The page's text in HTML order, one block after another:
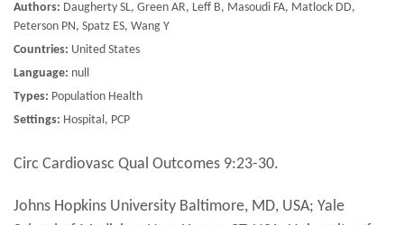
Authors: Daugherty SL, Green AR, Leff B, Masoudi FA, Matlock DD,
Peterson PN, Spatz ES, Wang Y
Countries: United States
Language: null
Types: Population Health
Settings: Hospital, PCP
Circ Cardiovasc Qual Outcomes 9:23-30.
Johns Hopkins University Baltimore, MD, USA; Yale